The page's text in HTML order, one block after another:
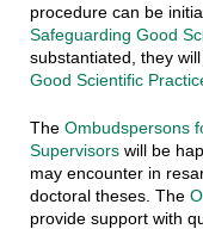
procedure can be
Safeguarding Good
substantiated, they
Good Scientific
The Ombudspersons
Supervisorswill be
may encounter in
doctoral theses. The
provide support with